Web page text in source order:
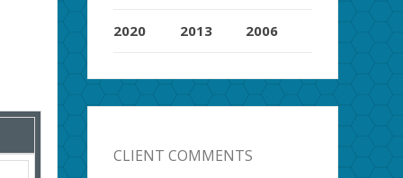
2020 2013 2006
CLIENT COMMENTS